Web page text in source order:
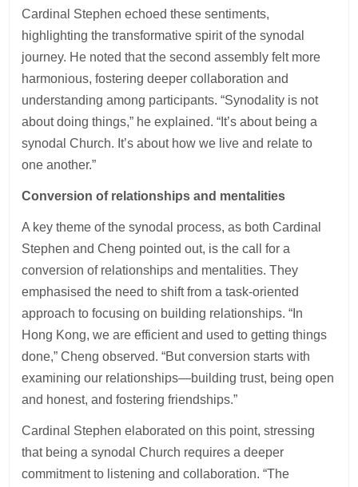
Cardinal Stephen echoed these sentiments,
highlighting the transformative spirit of the synodal
journey. He noted that the second assembly felt more
harmonious, fostering deeper collaboration and
understanding among participants. “Synodality is not
about doing things,” he explained. “It’s about being a
synodal Church. It’s about how we live and relate to
one another.”
Conversion of relationships and mentalities
A key theme of the synodal process, as both Cardinal
Stephen and Cheng pointed out, is the call for a
conversion of relationships and mentalities. They
emphasised the need to shift from a task-oriented
approach to focusing on building relationships. “In
Hong Kong, we are efficient and used to getting things
done,” Cheng observed. “But conversion starts with
examining our relationships—building trust, being open
and honest, and fostering friendships.”
Cardinal Stephen elaborated on this point, stressing
that being a synodal Church requires a deeper
commitment to listening and collaboration. “The